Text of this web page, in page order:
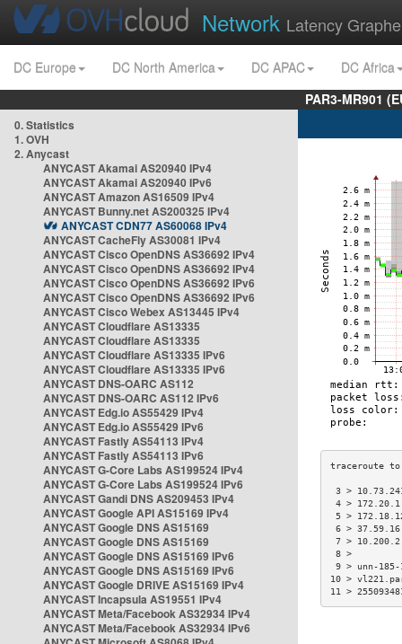
Network Latency
DC Europe DC North America DC APAC
DC Africa
PAR3-MR901
0. Statistics
1. OVH
2. Anycast
ANYCAST Akamai AS20940 IPv4
ANYCAST Akamai AS20940 IPv6
ANYCAST Amazon AS16509 IPv4
ANYCAST Bunny.net AS200325 IPv4
ANYCAST CDN77 AS60068 IPv4
ANYCAST CacheFly AS30081 IPv4
ANYCAST Cisco OpenDNS AS36692 IPv4
ANYCAST Cisco OpenDNS AS36692 IPv4
ANYCAST Cisco OpenDNS AS36692 IPv6
ANYCAST Cisco OpenDNS AS36692 IPv6
ANYCAST Cisco Webex AS13445 IPv4
ANYCAST Cloudflare AS13335
ANYCAST Cloudflare AS13335
ANYCAST Cloudflare AS13335 IPv6
ANYCAST Cloudflare AS13335 IPv6
ANYCAST DNS-OARC AS112
ANYCAST DNS-OARC AS112 IPv6
ANYCAST Edg.io AS55429 IPv4
ANYCAST Edg.io AS55429 IPv6
ANYCAST Fastly AS54113 IPv4
ANYCAST Fastly AS54113 IPv6
ANYCAST G-Core Labs AS199524 IPv4
ANYCAST G-Core Labs AS199524 IPv6
ANYCAST Gandi DNS AS209453 IPv4
ANYCAST Google API AS15169 IPv4
ANYCAST Google DNS AS15169
ANYCAST Google DNS AS15169
ANYCAST Google DNS AS15169 IPv6
ANYCAST Google DNS AS15169 IPv6
ANYCAST Google DRIVE AS15169 IPv4
ANYCAST Incapsula AS19551 IPv4
ANYCAST Meta/Facebook AS32934 IPv4
ANYCAST Meta/Facebook AS32934 IPv6
3 >
4 >
5 >
6 >
7 >
9 > unn-
10 >
11 >